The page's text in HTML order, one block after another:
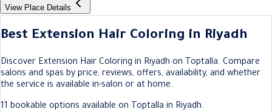
View Place Details
Best Extension Hair Coloring in Riyadh
Discover Extension Hair Coloring in Riyadh on Toptalla. Compare
salons and spas by price, reviews, offers, availability, and whether
the service is available in-salon or at home.
11 bookable options available on Toptalla in Riyadh.